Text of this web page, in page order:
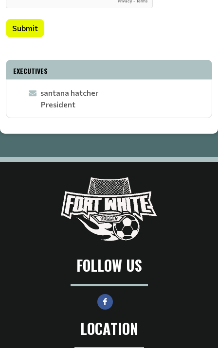
Submit
EXECUTIVES
santana hatcher
President
FOLLOW US
LOCATION